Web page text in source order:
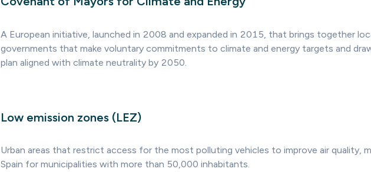
A European initiative, launched in 2008 and expanded in 2015, that brings together
governments that make voluntary commitments to climate and energy targets and
plan aligned with climate neutrality by 2050.
Low emission zones (LEZ)
Urban areas that restrict access for the most polluting vehicles to improve air quality,
Spain for municipalities with more than 50,000 inhabitants.